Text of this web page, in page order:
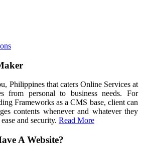
Philippines that caters Online Services at
from personal to business needs. For
Frameworks as a CMS base, client can
contents whenever and whatever they
and security. Read More
A Website?